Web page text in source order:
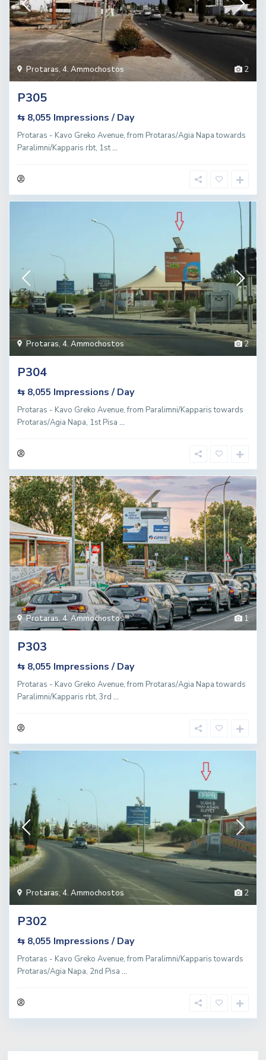
2
Protaras, 4. Ammochostos
P305
⇆ 8,055 Impressions / Day
Protaras - Kavo Greko Avenue, from Protaras/Agia Napa towards
Paralimni/Kapparis rbt, 1st...
2
Protaras, 4. Ammochostos
P304
⇆ 8,055 Impressions / Day
Protaras - Kavo Greko Avenue, from Paralimni/Kapparis towards
Protaras/Agia Napa, 1st Pisa ...
1
Protaras,4. Ammochostos
P303
⇆ 8,055 Impressions / Day
Protaras - Kavo Greko Avenue, from Protaras/Agia Napa towards
Paralimni/Kapparis rbt, 3rd ...
2
Protaras, 4. Ammochostos
P302
⇆ 8,055 Impressions / Day
Protaras - Kavo Greko Avenue, from Paralimni/Kapparis towards
Protaras/Agia Napa, 2nd Pisa ...